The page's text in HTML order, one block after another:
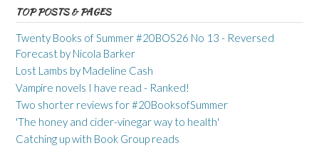
TOP POSTS & PAGES
Twenty Books of Summer #20BOS26 No 13 - Reversed
Forecast by Nicola Barker
Lost Lambs by Madeline Cash
Vampire novels I have read - Ranked!
Two shorter reviews for #20BooksofSummer
'The honey and cider-vinegar way to health'
Catching up with Book Group reads